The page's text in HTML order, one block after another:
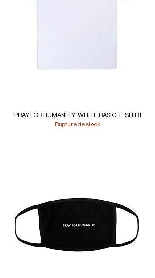
"PRAY FOR HUMANITY" WHITE BASIC T-SHIRT
Rupture de stock